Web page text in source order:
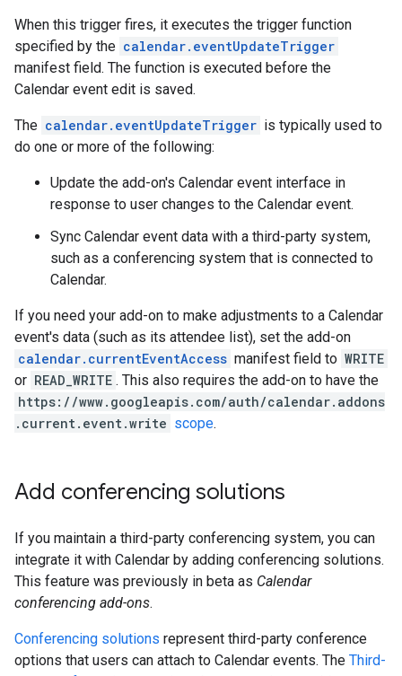
When this trigger fires, it executes the trigger function
specified by the calendar.eventUpdateTrigger
manifest field. The function is executed before the
Calendar event edit is saved.
The calendar.eventUpdateTrigger is typically used to
do one or more of the following:
Update the add-on's Calendar event interface in
response to user changes to the Calendar event.
Sync Calendar event data with a third-party system,
such as a conferencing system that is connected to
Calendar.
If you need your add-on to make adjustments to a Calendar
event's data (such as its attendee list), set the add-on
calendar.currentEventAccess manifest field to WRITE
or READ_WRITE . This also requires the add-on to have the
https://www.googleapis.com/auth/calendar.addons
.current.event.write scope.
Add conferencing solutions
If you maintain a third-party conferencing system, you can
integrate it with Calendar by adding conferencing solutions.
This feature was previously in beta as Calendar
conferencing add-ons.
Conferencing solutions represent third-party conference
options that users can attach to Calendar events. The Third-